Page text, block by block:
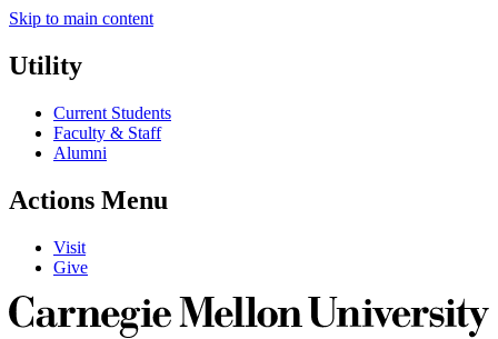
Skip to main content
Utility
Current Students
Faculty & Staff
Alumni
Actions Menu
Visit
Give